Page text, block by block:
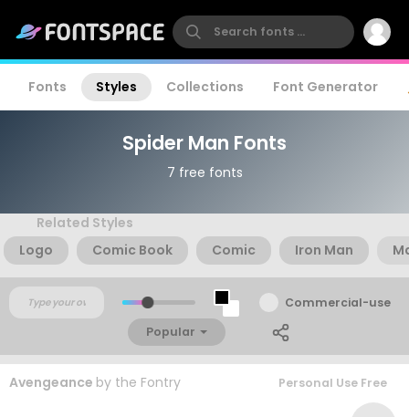
Fonts Styles Collections Font Generator
Spider Man Fonts
7 free fonts
Related Styles
Logo
Comic Book Comic Iron Man
Commercial-use
Popular
Avengeance by the Fontry Personal Use Free